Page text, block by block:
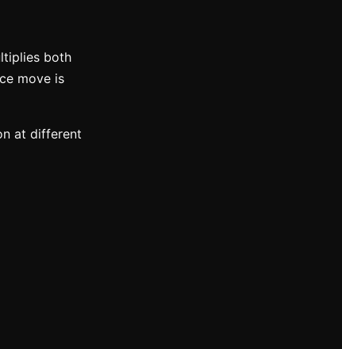
both
move is
at different